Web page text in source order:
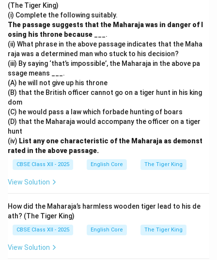
(The Tiger King)
(i) Complete the following suitably.
The passage suggests that the Maharaja was in danger of l
osing his throne because ___.
(ii) What phrase in the above passage indicates that the Maha
raja was a determined man who stuck to his decision?
(iii) By saying ‘that’s impossible’, the Maharaja in the above pa
ssage means ___.
(A) he will not give up his throne
(B) that the British officer cannot go on a tiger hunt in his king
dom
(C) he would pass a law which forbade hunting of boars
(D) that the Maharaja would accompany the officer on a tiger
hunt
(iv) List any one characteristic of the Maharaja as demonst
rated in the above passage.
CBSE Class XII - 2025 English Core The Tiger King
View Solution
How did the Maharaja’s harmless wooden tiger lead to his de
ath? (The Tiger King)
CBSE Class XII - 2025 English Core The Tiger King
View Solution